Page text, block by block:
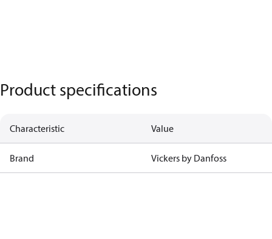
Product specifications
Characteristic Value
Brand Vickers by Danfoss